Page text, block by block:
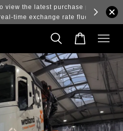
prices, reflecting
rate fluctuations.